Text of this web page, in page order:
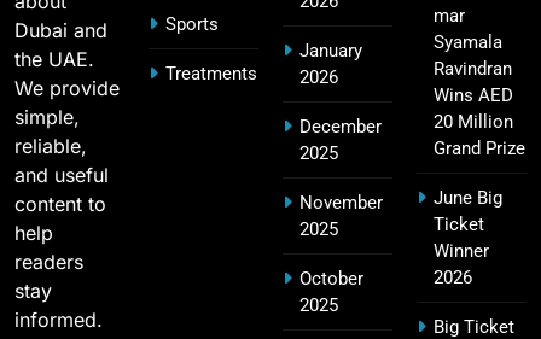
MI Lowest Score in IPL – Mumbai Indians
Lowest Total & Full List
SPORTS
17
2011 IPL Final – Chennai Super Kings vs Royal
Challengers Bangalore Match Summary
SPORTS
Dubai and
the UAE.
We provide
simple,
reliable,
and useful
content to
help
readers
stay
informed.
Sports
Treatments
January
2026
December
2025
November
2025
October
2025
mar
Syamala
Ravindran
Wins AED
20 Million
Grand Prize
June Big
Ticket
Winner
2026
Big Ticket